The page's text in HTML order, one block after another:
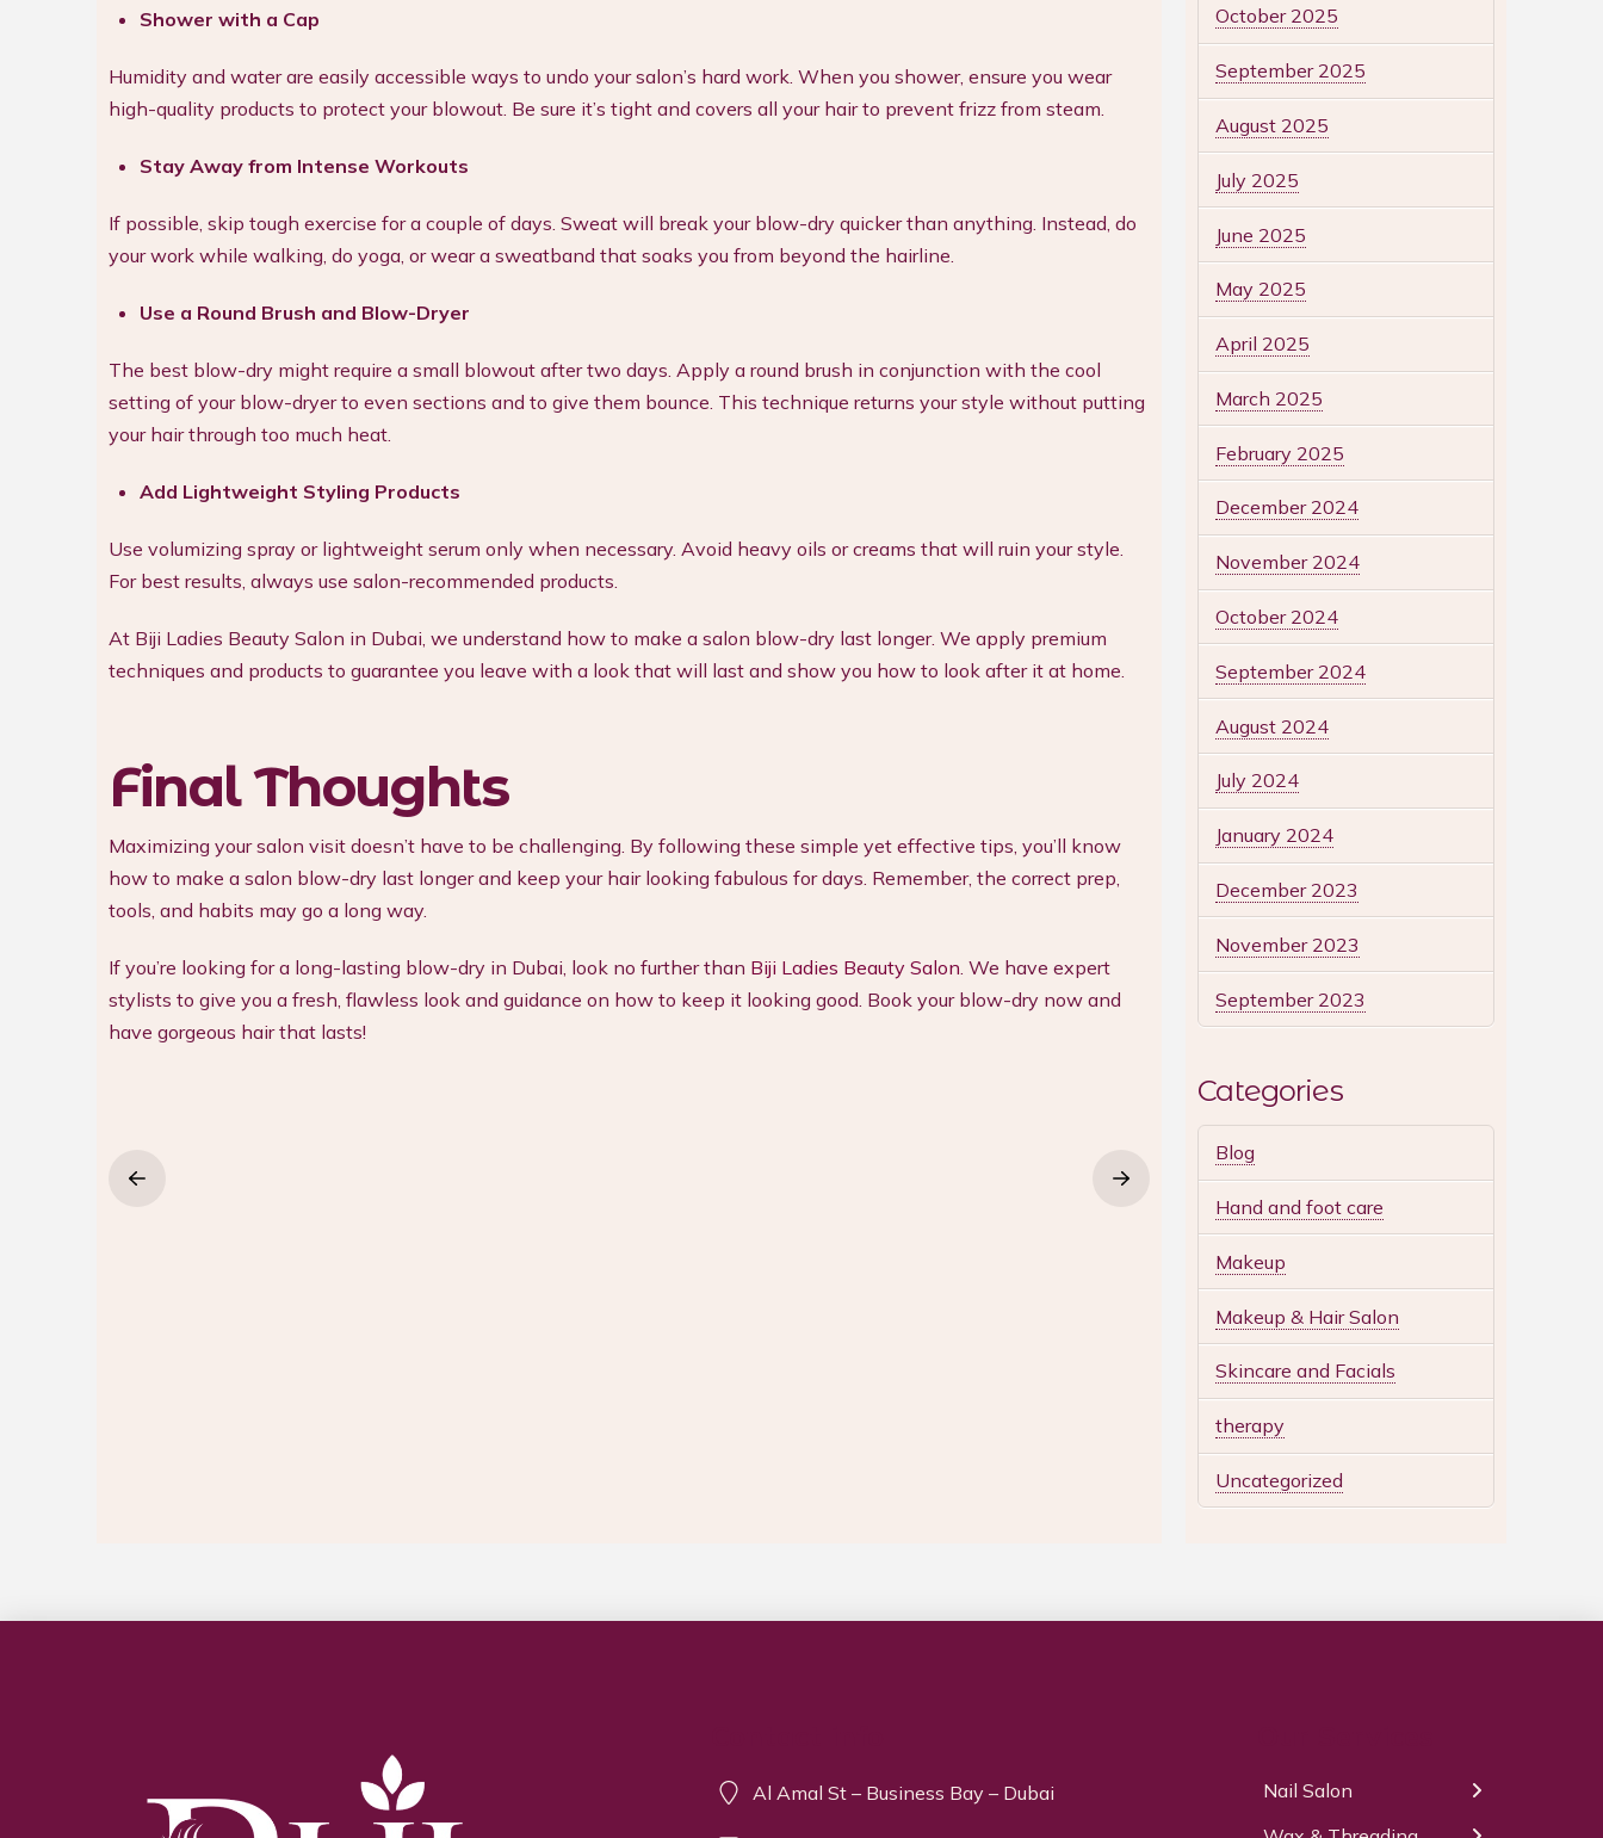
Shower with a Cap
Humidity and water are easily accessible ways to undo your salon’s hard work. When you shower, ensure you wear
high-quality products to protect your blowout. Be sure it’s tight and covers all your hair to prevent frizz from steam.
Stay Away from Intense Workouts
If possible, skip tough exercise for a couple of days. Sweat will break your blow-dry quicker than anything. Instead, do
your work while walking, do yoga, or wear a sweatband that soaks you from beyond the hairline.
Use a Round Brush and Blow-Dryer
The best blow-dry might require a small blowout after two days. Apply a round brush in conjunction with the cool
setting of your blow-dryer to even sections and to give them bounce. This technique returns your style without putting
your hair through too much heat.
Add Lightweight Styling Products
Use volumizing spray or lightweight serum only when necessary. Avoid heavy oils or creams that will ruin your style.
For best results, always use salon-recommended products.
At Biji Ladies Beauty Salon in Dubai, we understand how to make a salon blow-dry last longer. We apply premium
techniques and products to guarantee you leave with a look that will last and show you how to look after it at home.
Final Thoughts
Maximizing your salon visit doesn’t have to be challenging. By following these simple yet effective tips, you’ll know
how to make a salon blow-dry last longer and keep your hair looking fabulous for days. Remember, the correct prep,
tools, and habits may go a long way.
If you’re looking for a long-lasting blow-dry in Dubai, look no further than Biji Ladies Beauty Salon. We have expert
stylists to give you a fresh, flawless look and guidance on how to keep it looking good. Book your blow-dry now and
have gorgeous hair that lasts!
October 2025
September 2025
August 2025
July 2025
June 2025
May 2025
April 2025
March 2025
February 2025
December 2024
November 2024
October 2024
September 2024
August 2024
July 2024
January 2024
December 2023
November 2023
September 2023
Categories
Blog
Hand and foot care
Makeup
Makeup & Hair Salon
Skincare and Facials
therapy
Uncategorized
Al Amal St – Business Bay – Dubai Nail Salon
← Back
← Back